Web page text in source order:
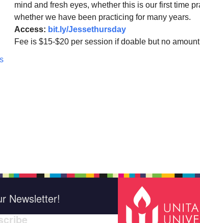
mind and fresh eyes, whether this is our first time
whether we have been practicing for many years.
Access: bit.ly/Jessethursday
Fee is $15-$20 per session if doable but no
Newsletter!